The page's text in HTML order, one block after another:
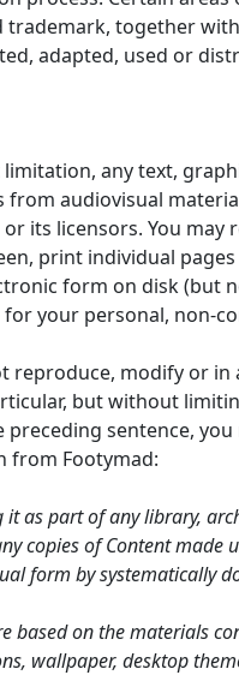
trademark, together
adapted, used or
any text,
audiovisual
its licensors. You may
print individual
form on disk (but
your personal, non-
reproduce, modify or in
but without
sentence,
from Footymad:
as part of any library,
copies of Content made
form by systematically
based on the materials
wallpaper, desktop